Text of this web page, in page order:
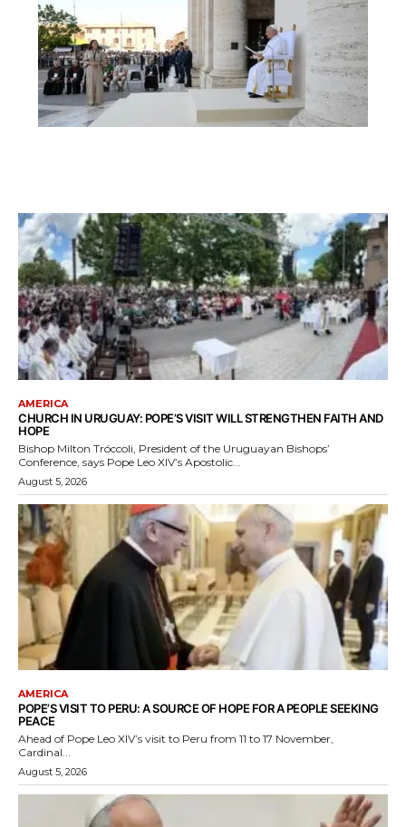
AMERICA
CHURCH IN URUGUAY: POPE’S VISIT WILL STRENGTHEN FAITH AND
HOPE
Bishop Milton Tróccoli, President of the Uruguayan Bishops’
Conference, says Pope Leo XIV’s Apostolic...
August 5, 2026
AMERICA
POPE’S VISIT TO PERU: A SOURCE OF HOPE FOR A PEOPLE SEEKING
PEACE
Ahead of Pope Leo XIV’s visit to Peru from 11 to 17 November,
Cardinal...
August 5, 2026